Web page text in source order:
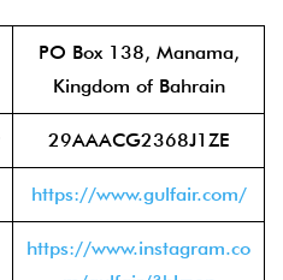
PO Box 138, Manama,
Kingdom of Bahrain
29AAACG2368J1ZE
https://www.gulfair.com/
https://www.instagram.co